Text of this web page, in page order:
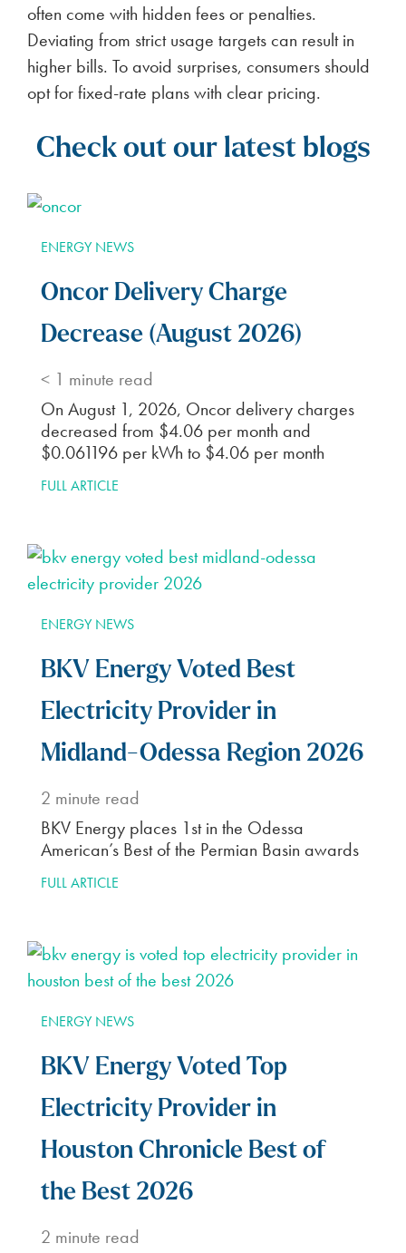
often come with hidden fees or penalties.
Deviating from strict usage targets can result in
higher bills. To avoid surprises, consumers should
opt for fixed-rate plans with clear pricing.
Check out our latest blogs
ENERGY NEWS
Oncor Delivery Charge
Decrease (August 2026)
< 1 minute read
On August 1, 2026, Oncor delivery charges
decreased from $4.06 per month and
$0.061196 per kWh to $4.06 per month
FULL ARTICLE
ENERGY NEWS
BKV Energy Voted Best
Electricity Provider in
Midland-Odessa Region 2026
2 minute read
BKV Energy places 1st in the Odessa
American’s Best of the Permian Basin awards
FULL ARTICLE
ENERGY NEWS
BKV Energy Voted Top
Electricity Provider in
Houston Chronicle Best of
the Best 2026
2 minute read